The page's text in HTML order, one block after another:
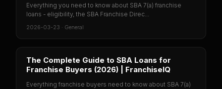
Everything you need to know about SBA 7(a) franchise
loans - eligibility, the SBA Franchise Direc...
2026-03-23 · General
The Complete Guide to SBA Loans for
Franchise Buyers (2026) | FranchiseIQ
Everything franchise buyers need to know about SBA 7(a)